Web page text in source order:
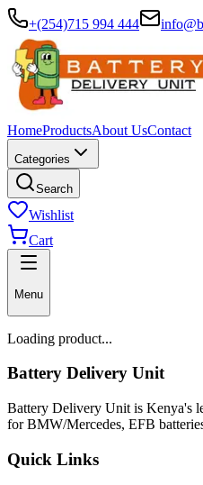
+(254)715 994 444
HomeProductsAbout UsContact
Categories
Search
Wishlist
Cart
Menu
Loading product...
Battery Delivery Unit
Battery Delivery Unit is Kenya's
for BMW/Mercedes, EFB
Quick Links